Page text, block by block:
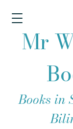
Mr
Books in